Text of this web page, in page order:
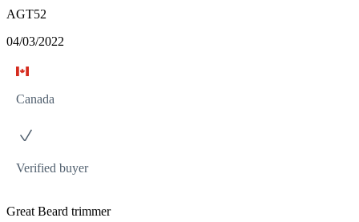
AGT52
04/03/2022
Canada
Verified buyer
Great Beard trimmer